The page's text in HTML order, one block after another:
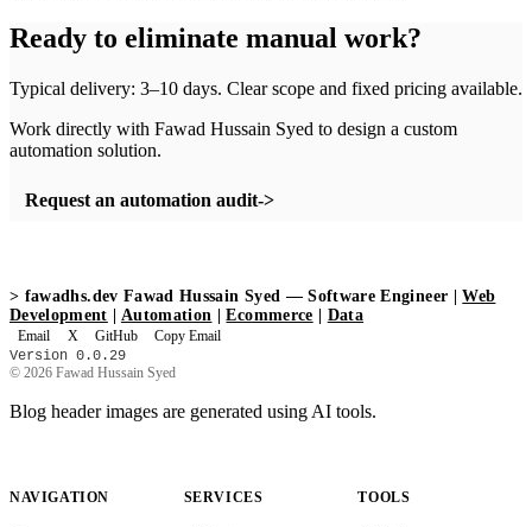
Ready to eliminate manual work?
Typical delivery: 3–10 days. Clear scope and fixed pricing available.
Work directly with Fawad Hussain Syed to design a custom
automation solution.
Request an automation audit
NAVIGATION SERVICES TOOLS
> fawadhs.dev Fawad Hussain Syed — Software Engineer |Web
Development
Automation |Ecommerce Data
Email X GitHub Copy Email
Version 0.0.29
© 2026 Fawad Hussain Syed
Blog header images are generated using AI tools.